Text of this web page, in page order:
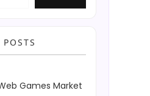
Games Market